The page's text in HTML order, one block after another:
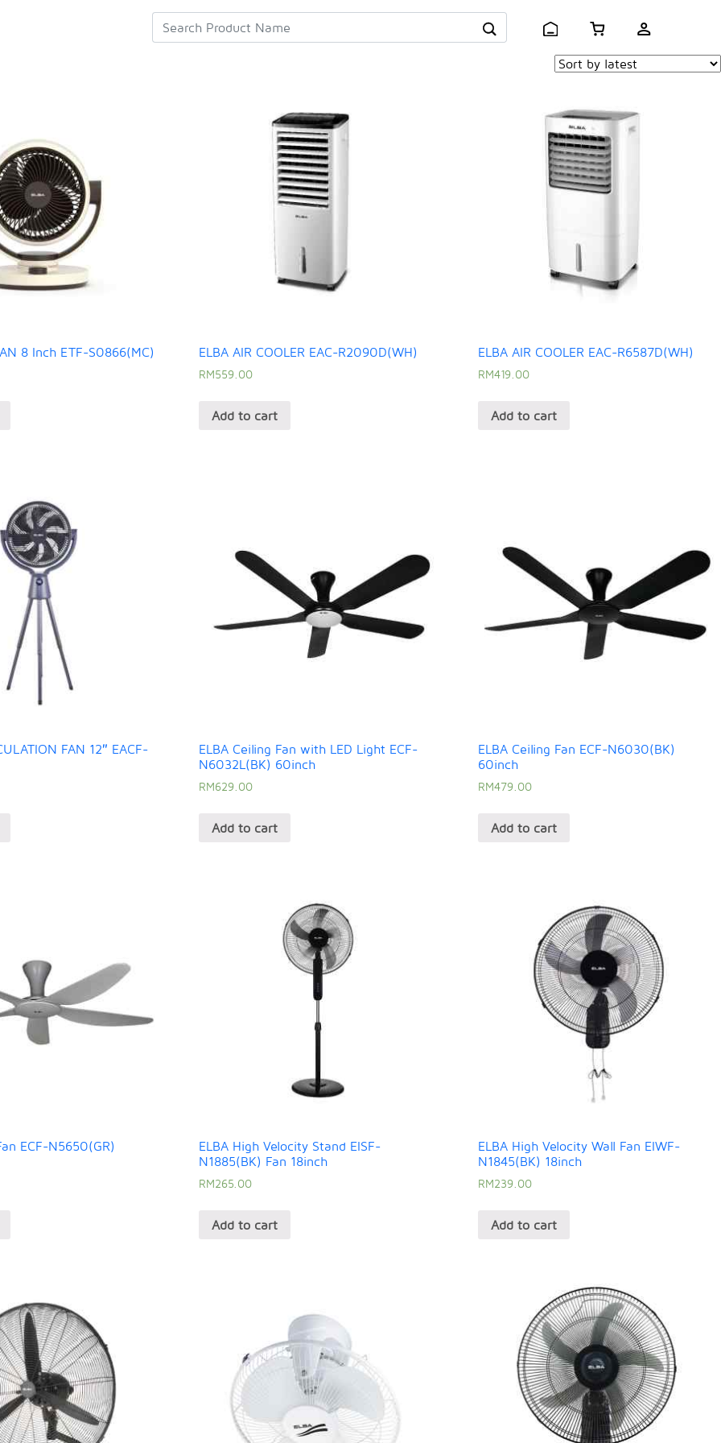
8 Inch ETF-S0866(MC) ELBA AIR COOLER EAC-R2090D(WH)
RM559.00
Add to cart
ELBA AIR COOLER EAC-R6587D(WH)
RM419.00
Add to cart
FAN 12″ EACF-
ELBA Ceiling Fan with LED Light ECF-
N6032L(BK) 60inch
RM629.00
Add to cart
ELBA Ceiling Fan ECF-N6030(BK)
60inch
RM479.00
Add to cart
ECF-N5650(GR)
ELBA High Velocity Stand EISF-
N1885(BK) Fan 18inch
RM265.00
Add to cart
ELBA High Velocity Wall Fan EIWF-
N1845(BK) 18inch
RM239.00
Add to cart